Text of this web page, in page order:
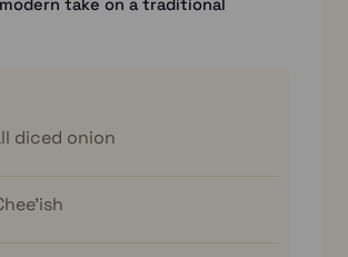
take on a traditional
diced onion